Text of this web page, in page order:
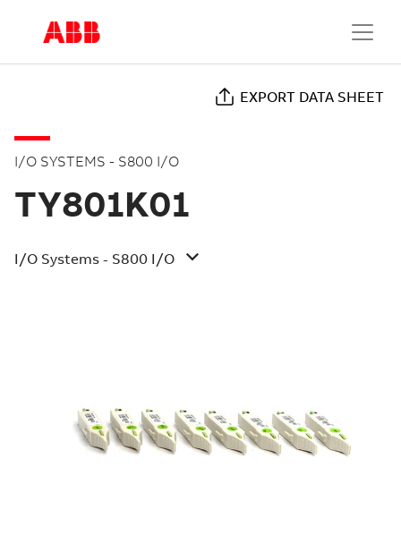
EXPORT DATA SHEET
I/O SYSTEMS - S800 I/O
TY801K01
I/O Systems - S800 I/O